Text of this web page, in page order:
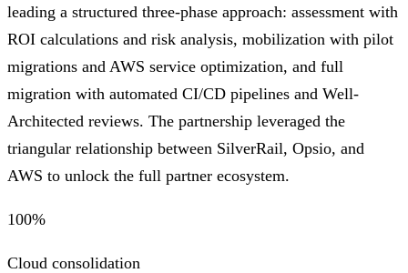
leading a structured three-phase approach: assessment with
ROI calculations and risk analysis, mobilization with pilot
migrations and AWS service optimization, and full
migration with automated CI/CD pipelines and Well-
Architected reviews. The partnership leveraged the
triangular relationship between SilverRail, Opsio, and
AWS to unlock the full partner ecosystem.
100%
Cloud consolidation